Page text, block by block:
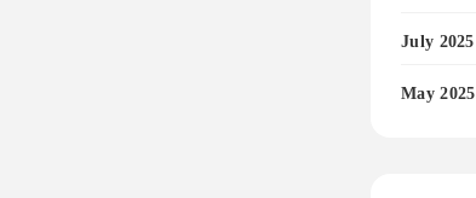
July 2025
May 2025